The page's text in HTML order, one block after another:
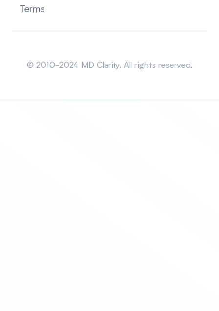
Terms
© 2010-2024 MD Clarity. All rights reserved.